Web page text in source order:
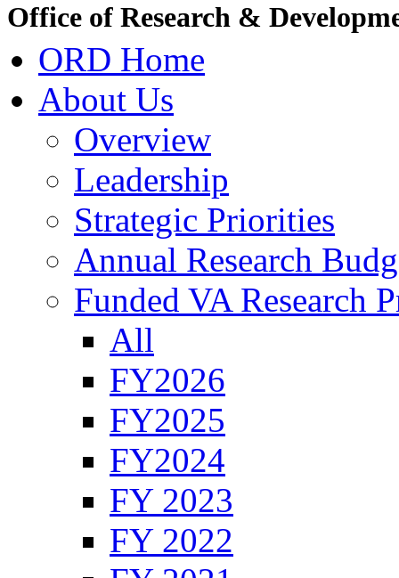
Office of Research &
ORD Home
About Us
Overview
Leadership
Strategic Priorities
Annual Research
Funded VA Research
All
FY2026
FY2025
FY2024
FY 2023
FY 2022